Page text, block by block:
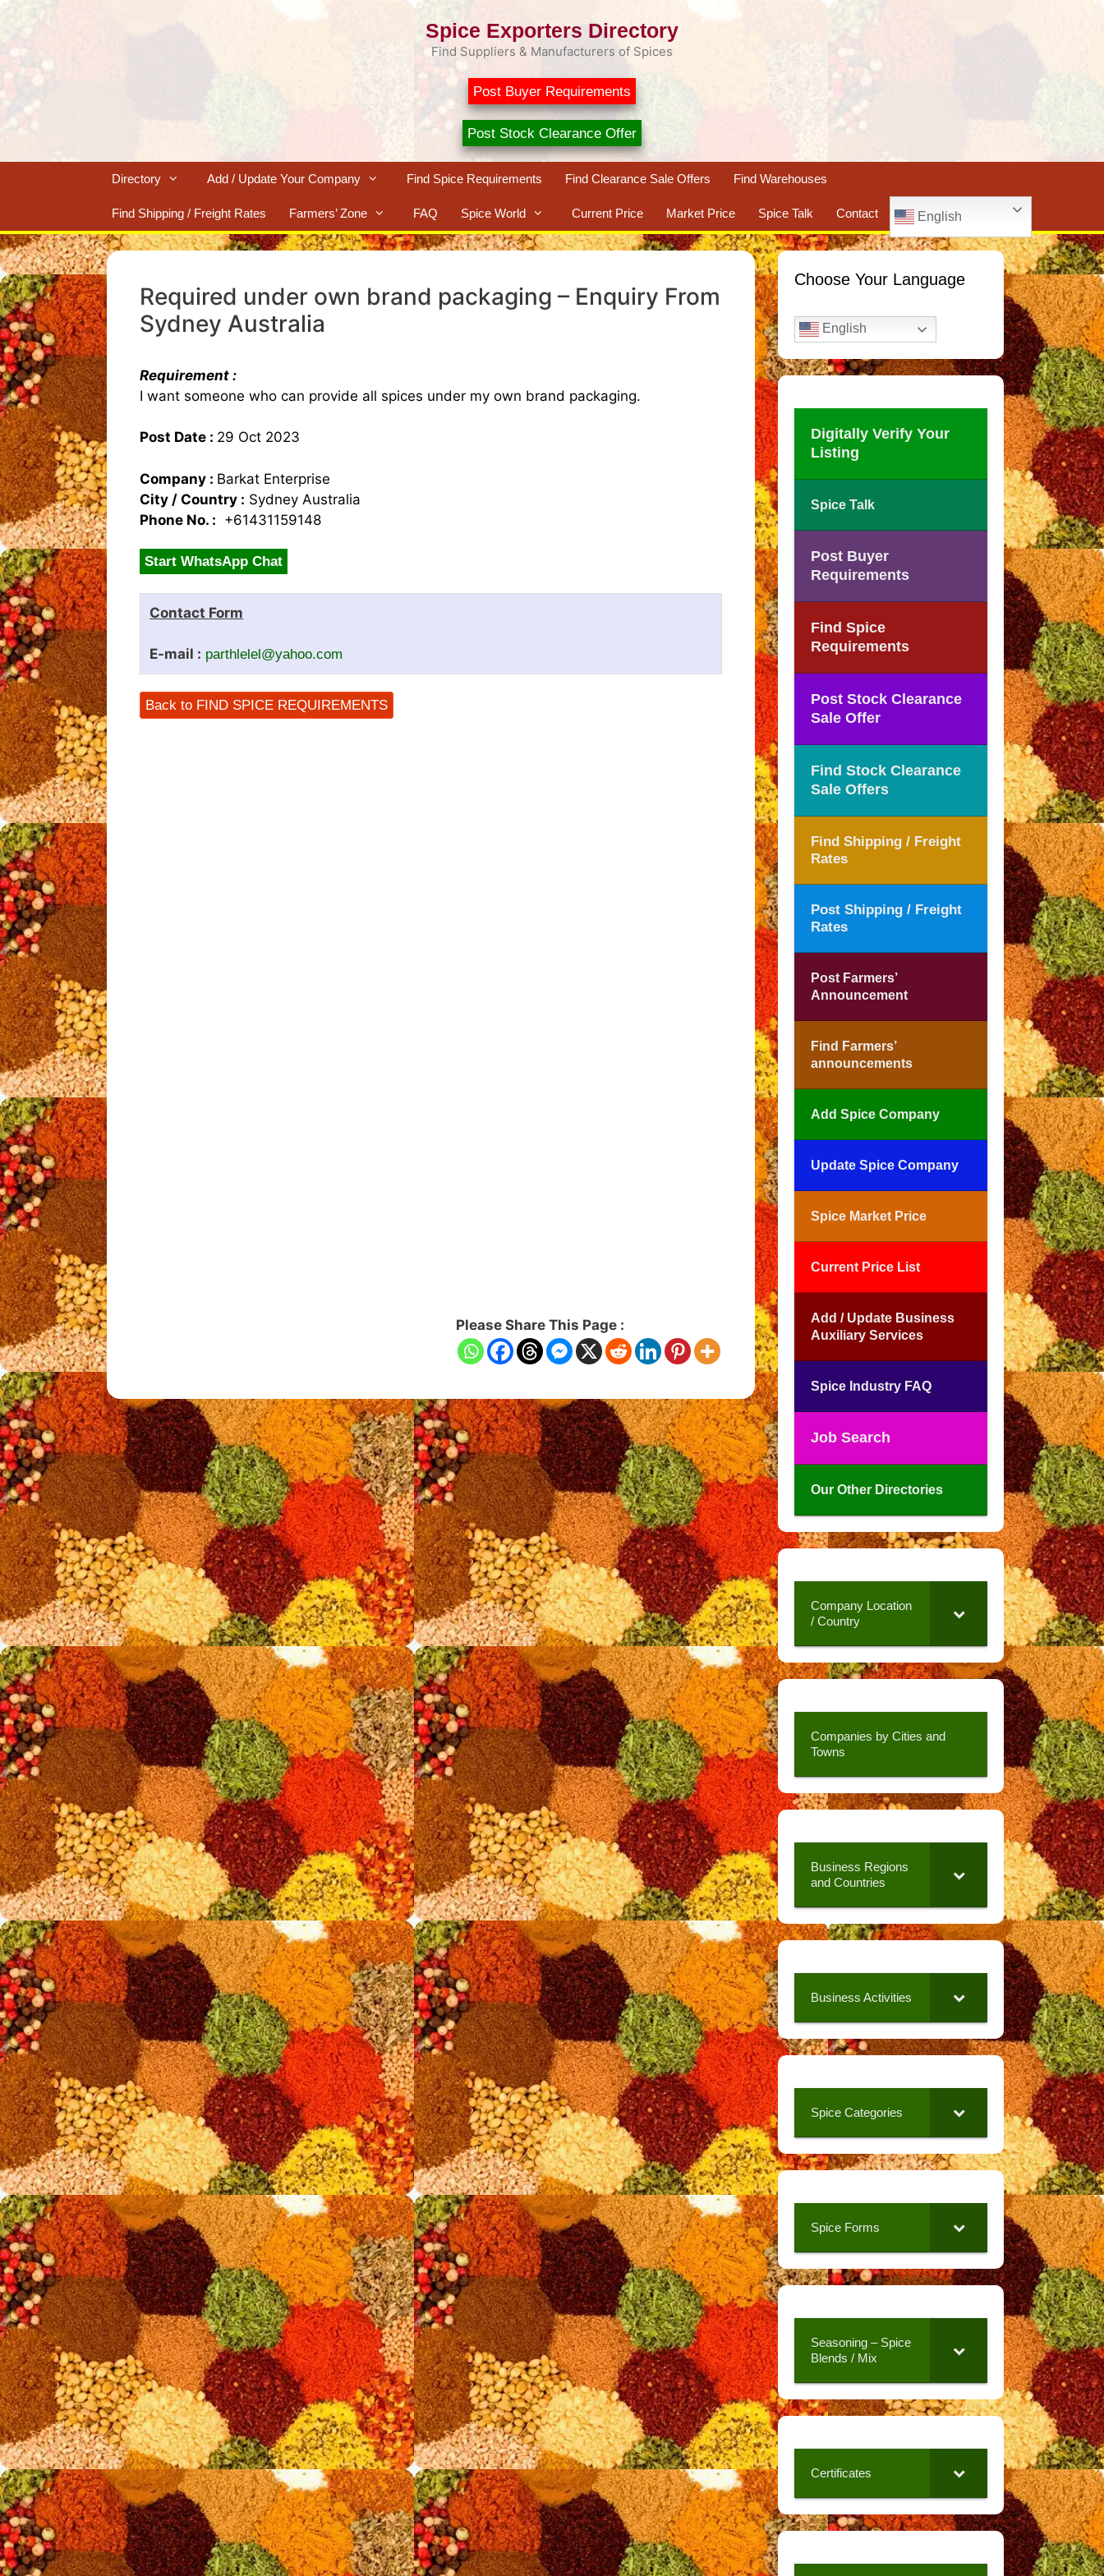
Skip
Spice Exporters Directory
Find Suppliers & Manufacturers of Spices
Post Buyer Requirements
Post Stock Clearance Offer
Directory Add / Update Your Company Find Spice Requirements Find Clearance Sale Offers Find Warehouses
Find Shipping / Freight Rates Farmers’ Zone FAQ Spice World Current Price Market Price Spice Talk Contact English
Required under own brand packaging – Enquiry From
Sydney Australia
Requirement :
I want someone who can provide all spices under my own brand packaging.
Post Date : 29 Oct 2023
Company : Barkat Enterprise
City / Country : Sydney Australia
Phone No. : +61431159148
Start WhatsApp Chat
Contact Form
E-mail : parthlelel@yahoo.com
Back to FIND SPICE REQUIREMENTS
Please Share This Page :
Choose Your Language
English
Digitally Verify Your
Listing
Spice Talk
Post Buyer
Requirements
Find Spice
Requirements
Post Stock Clearance
Sale Offer
Find Stock Clearance
Sale Offers
Find Shipping / Freight
Rates
Post Shipping / Freight
Rates
Post Farmers’
Announcement
Find Farmers’
announcements
Add Spice Company
Update Spice Company
Spice Market Price
Current Price List
Add / Update Business
Auxiliary Services
Spice Industry FAQ
Job Search
Our Other Directories
Company Location
/ Country
Companies by Cities and
Towns
Business Regions
and Countries
Business Activities
Spice Categories
Spice Forms
Seasoning – Spice
Blends / Mix
Certificates